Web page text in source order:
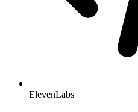
ElevenLabs